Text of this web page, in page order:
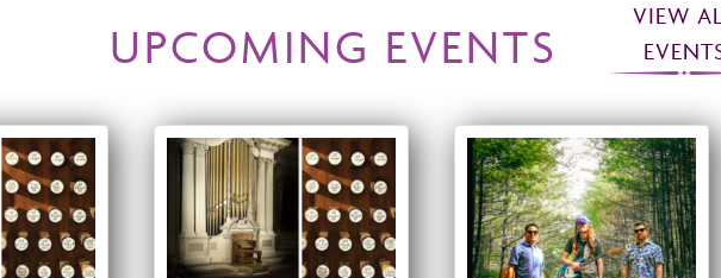
UPCOMING EVENTS
VIEW